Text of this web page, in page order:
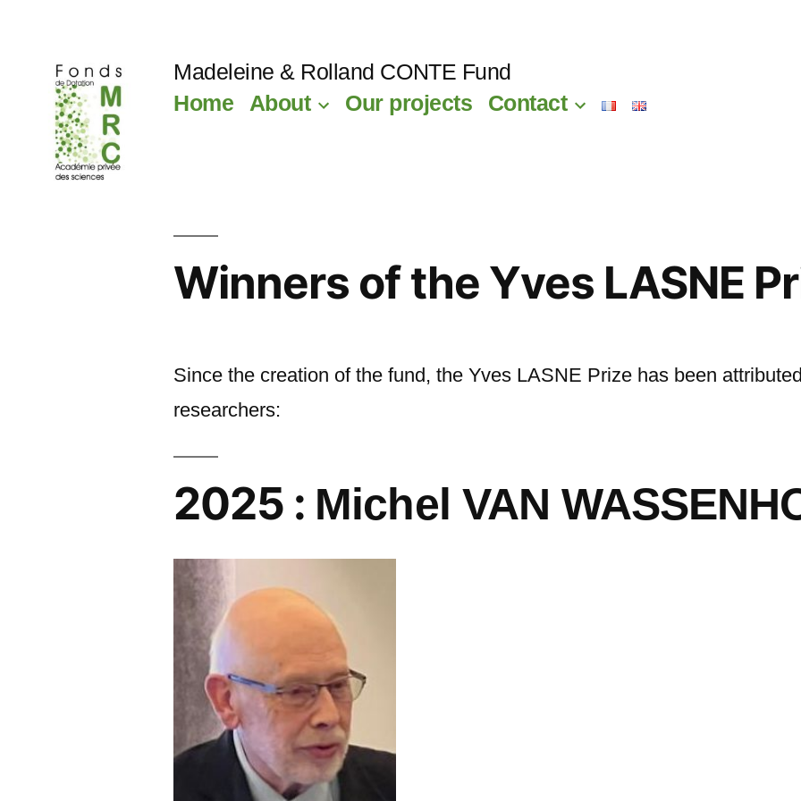
content
Madeleine & Rolland CONTE Fund
Home
About Our projects Contact
Winners of the Yves LASNE
Since the creation of the fund, the Yves LASNE Prize has been
researchers:
2025 : Michel VAN